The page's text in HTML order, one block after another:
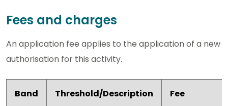
Fees and charges
An application fee applies to the application of a new
authorisation for this activity.
Band Threshold/Description Fee